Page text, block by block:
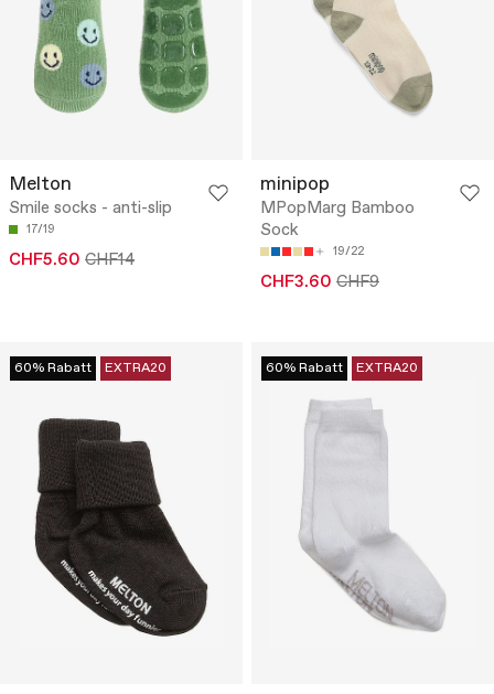
Melton
Smile socks - anti-slip
17/19
CHF5.60 CHF14
minipop
MPopMarg Bamboo
Sock
19/22
CHF3.60 CHF9
60% Rabatt EXTRA20 60% Rabatt EXTRA20